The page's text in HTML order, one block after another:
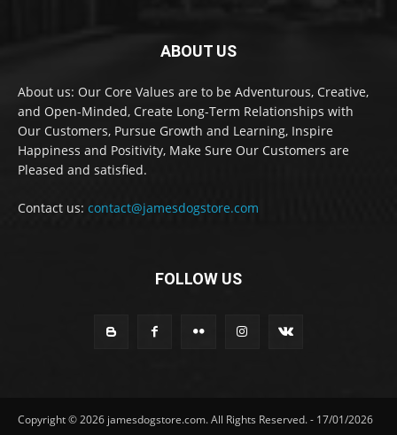
ABOUT US
About us: Our Core Values are to be Adventurous, Creative,
and Open-Minded, Create Long-Term Relationships with
Our Customers, Pursue Growth and Learning, Inspire
Happiness and Positivity, Make Sure Our Customers are
Pleased and satisfied.
Contact us: contact@jamesdogstore.com
FOLLOW US
Copyright © 2026 jamesdogstore.com. All Rights Reserved. - 17/01/2026